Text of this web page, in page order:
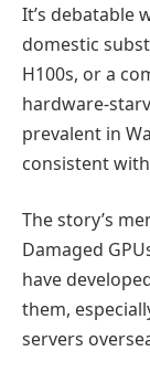
It’s debatable
domestic
H100s, or a
hardware-
prevalent in
consistent
The story’s
Damaged
have
them,
servers